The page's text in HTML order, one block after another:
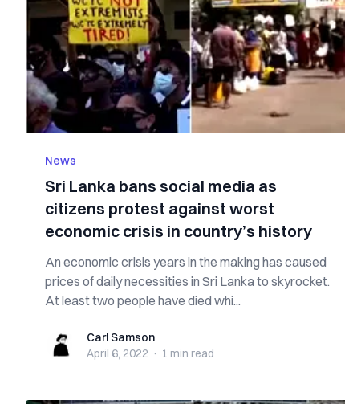
News
Sri Lanka bans social media as
citizens protest against worst
economic crisis in country’s history
An economic crisis years in the making has caused
prices of daily necessities in Sri Lanka to skyrocket.
At least two people have died whi...
Carl SamsonCarl Samson
April 6, 2022 · 1 min read